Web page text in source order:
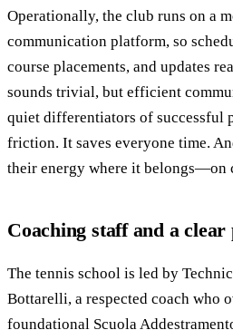
Operationally, the club runs on a
communication platform, so
course placements, and updates
sounds trivial, but efficient
quiet differentiators of successful
friction. It saves everyone time.
their energy where it belongs—on
Coaching staff and a clear
The tennis school is led by
Bottarelli, a respected coach who
foundational Scuola